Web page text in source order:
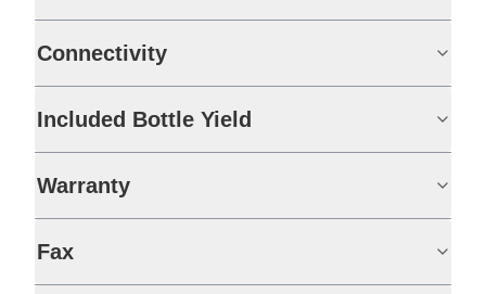
Connectivity
Included Bottle Yield
Warranty
Fax